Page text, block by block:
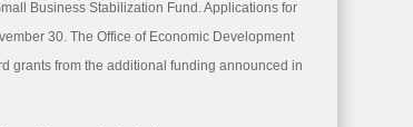
Business Stabilization Fund. Applications for
30. The Office of Economic Development
grants from the additional funding announced in